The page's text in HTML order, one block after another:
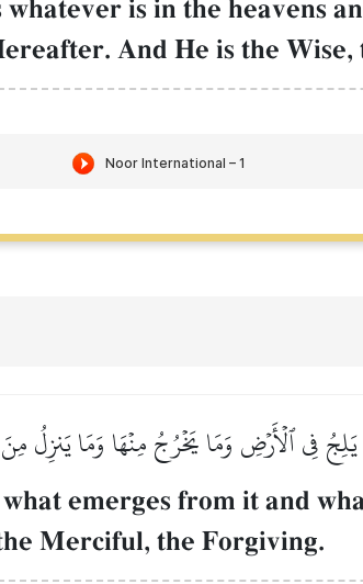
is in the heavens
And He is the Wise,
فِي ٱلۡأَرۡضِ وَمَا يَخۡرُجُ مِنۡهَا وَمَا يَنزِلُ
emerges from it and
Merciful, the Forgiving.